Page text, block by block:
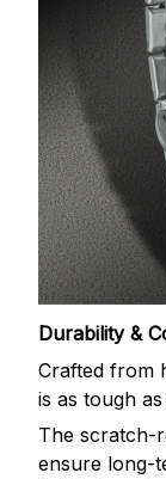
Durability &
Crafted from
is as tough
The scratch-
ensure long-